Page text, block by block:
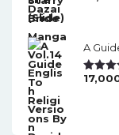
A
Rated